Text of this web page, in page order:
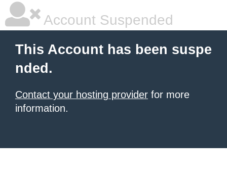
Account Suspended
This Account has been suspe
nded.
Contact your hosting provider for more
information.